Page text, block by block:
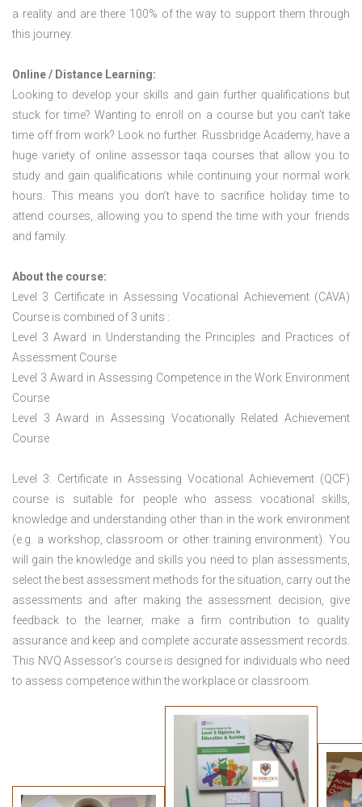
a reality and are there 100% of the way to support them through
this journey.
Online / Distance Learning:
Looking to develop your skills and gain further qualifications but
stuck for time? Wanting to enroll on a course but you can’t take
time off from work? Look no further. Russbridge Academy, have a
huge variety of online assessor taqa courses that allow you to
study and gain qualifications while continuing your normal work
hours. This means you don’t have to sacrifice holiday time to
attend courses, allowing you to spend the time with your friends
and family.
About the course:
Level 3 Certificate in Assessing Vocational Achievement (CAVA)
Course is combined of 3 units :
Level 3 Award in Understanding the Principles and Practices of
Assessment Course
Level 3 Award in Assessing Competence in the Work Environment
Course
Level 3 Award in Assessing Vocationally Related Achievement
Course
Level 3: Certificate in Assessing Vocational Achievement (QCF)
course is suitable for people who assess vocational skills,
knowledge and understanding other than in the work environment
(e.g. a workshop, classroom or other training environment). You
will gain the knowledge and skills you need to plan assessments,
select the best assessment methods for the situation, carry out the
assessments and after making the assessment decision, give
feedback to the learner, make a firm contribution to quality
assurance and keep and complete accurate assessment records.
This NVQ Assessor’s course is designed for individuals who need
to assess competence within the workplace or classroom.